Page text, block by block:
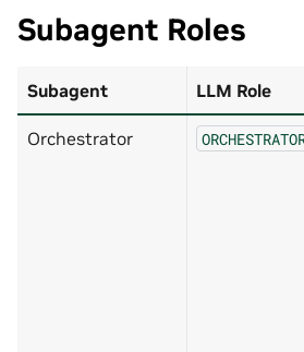
Subagent Roles
Subagent LLM Role
Orchestrator